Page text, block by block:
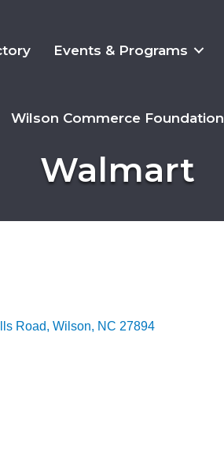
Events & Programs
Wilson Commerce Foundation
Walmart
Road Wilson NC 27894